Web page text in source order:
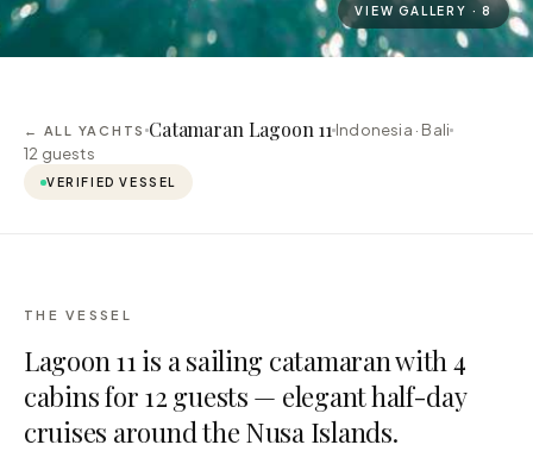
VIEW GALLERY ·8
← ALL YACHTS Catamaran Lagoon 11 Indonesia · Bali
12 guests
VERIFIED VESSEL
THE VESSEL
Lagoon 11 is a sailing catamaran with 4
cabins for 12 guests — elegant half-day
cruises around the Nusa Islands.